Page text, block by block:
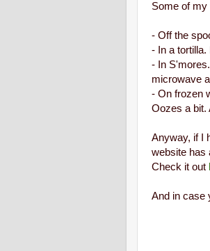
Some of my
- Off the
- In a
- In
microwave
- On frozen
Oozes a bit.
Anyway, if I
website has
Check it out
And in case